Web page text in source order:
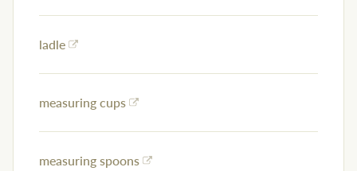
ladle
measuring cups
measuring spoons